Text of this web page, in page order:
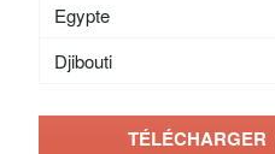
Egypte
Djibouti
TÉLÉCHARGER